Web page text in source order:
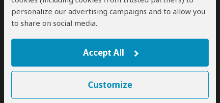
personalize our advertising campaigns and to allow you
to share on social media.
Accept All
Customize
The Company accepts no liability for uninsured
The Company is not liable for theft or damage
to client property.
11. Alteration Tours:
The Company reserves the right to change